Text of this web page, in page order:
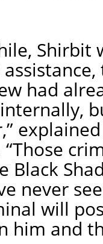
Shirbit
had
“Those
Black
never
will
him and